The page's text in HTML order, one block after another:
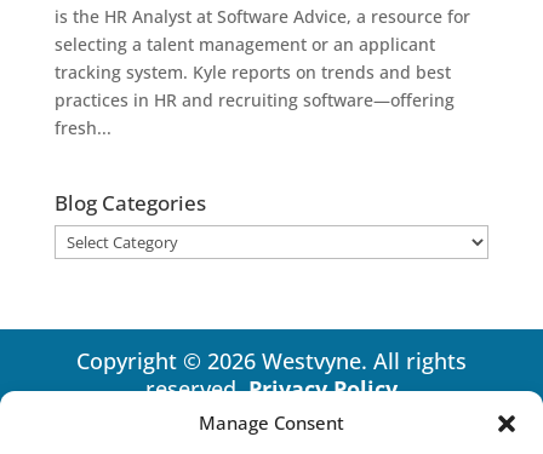
Manage Consent
is the HR Analyst at Software Advice, a resource for
selecting a talent management or an applicant
tracking system. Kyle reports on trends and best
practices in HR and recruiting software—offering
fresh...
Blog Categories
Blog
Categories
Copyright © 2026 Westvyne. All rights
reserved.Privacy Policy